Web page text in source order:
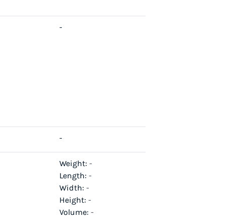
-
-
Weight: -
Length: -
Width: -
Height: -
Volume: -